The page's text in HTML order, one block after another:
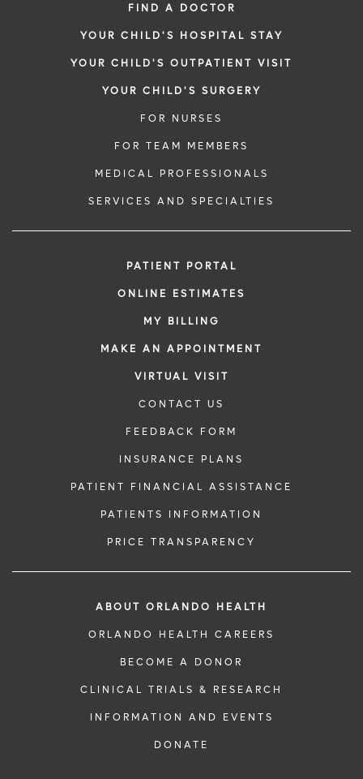
FIND A DOCTOR
YOUR CHILD'S HOSPITAL STAY
YOUR CHILD'S OUTPATIENT VISIT
YOUR CHILD'S SURGERY
FOR NURSES
FOR TEAM MEMBERS
MEDICAL PROFESSIONALS
SERVICES AND SPECIALTIES
PATIENT PORTAL
ONLINE ESTIMATES
MY BILLING
MAKE AN APPOINTMENT
VIRTUAL VISIT
CONTACT US
FEEDBACK FORM
INSURANCE PLANS
PATIENT FINANCIAL ASSISTANCE
PATIENTS INFORMATION
PRICE TRANSPARENCY
ABOUT ORLANDO HEALTH
ORLANDO HEALTH CAREERS
BECOME A DONOR
CLINICAL TRIALS & RESEARCH
INFORMATION AND EVENTS
DONATE